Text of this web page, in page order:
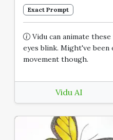
Exact Prompt
Vidu can animate
eyes blink. Might've
movement though.
Vidu AI